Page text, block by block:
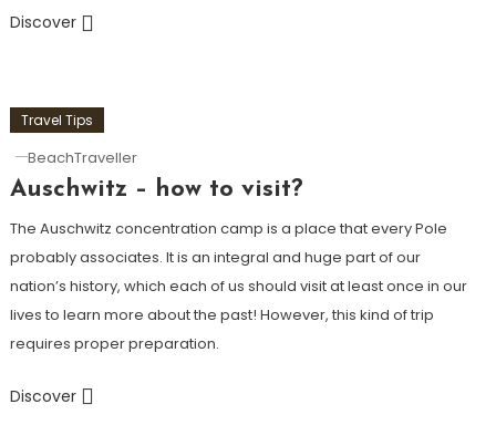
Discover
Travel Tips
BeachTraveller
Auschwitz – how to visit?
The Auschwitz concentration camp is a place that every Pole
probably associates. It is an integral and huge part of our
nation’s history, which each of us should visit at least once in our
lives to learn more about the past! However, this kind of trip
requires proper preparation.
Discover